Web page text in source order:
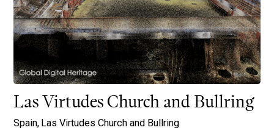
Las Virtudes Church and Bullring
Spain, Las Virtudes Church and Bullring